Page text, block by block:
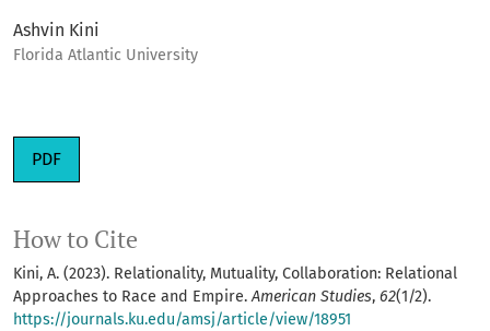
Ashvin Kini
Florida Atlantic University
Requires Subscription
PDF
How to Cite
Kini, A. (2023). Relationality, Mutuality, Collaboration: Relational
Approaches to Race and Empire.American Studies, 62(1/2).
https://journals.ku.edu/amsj/article/view/18951